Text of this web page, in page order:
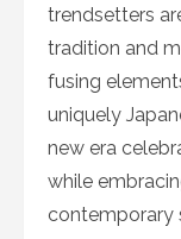
trendsetters
tradition and
fusing
uniquely
new era
while
contemporary